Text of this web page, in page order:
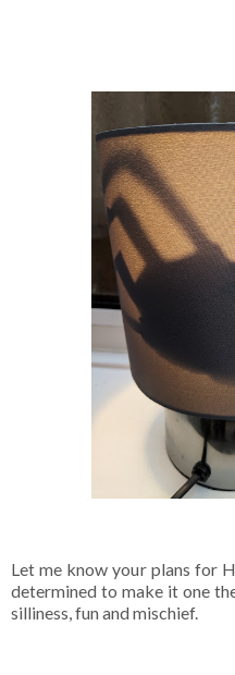
Let me know your plans for
determined to make it one
silliness, fun and mischief.